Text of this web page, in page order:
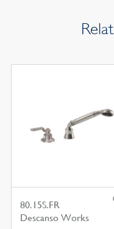
80.15S.FR
Descanso Works